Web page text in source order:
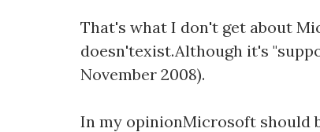
That's what I don't get about
doesn'texist.Although it's
November 2008).
In my opinionMicrosoft should